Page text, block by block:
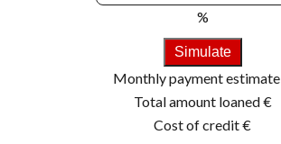
%
Simulate
Monthly payment estimate
Total amount loaned€
Cost of credit€